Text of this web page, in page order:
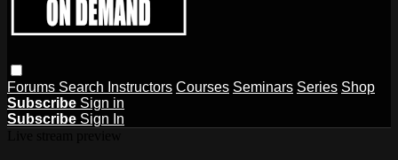
Forums Search Instructors Courses Seminars Series Shop
Subscribe Sign in
Subscribe Sign In